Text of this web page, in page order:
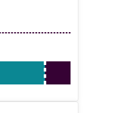
No Code Required